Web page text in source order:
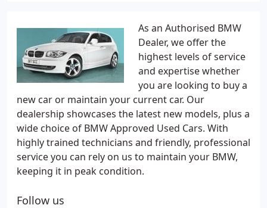
As an Authorised BMW
Dealer, we offer the
highest levels of service
and expertise whether
you are looking to buy a
new car or maintain your current car. Our
dealership showcases the latest new models, plus a
wide choice of BMW Approved Used Cars. With
highly trained technicians and friendly, professional
service you can rely on us to maintain your BMW,
keeping it in peak condition.
Follow us